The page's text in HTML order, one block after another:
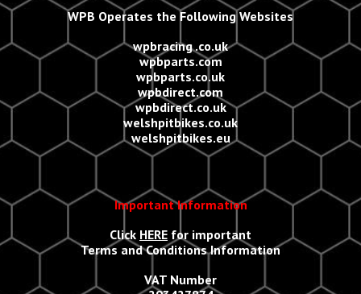
WPB Operates the Following Websites
wpbracing .co.uk
wpbparts.com
wpbparts.co.uk
wpbdirect.com
wpbdirect.co.uk
welshpitbikes.co.uk
welshpitbikes.eu
Important Information
Click HERE for important
Terms and Conditions Information
VAT Number